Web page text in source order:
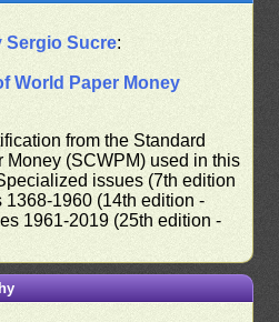
Sergio Sucre:
World Paper Money
from the Standard
Money (SCWPM) used in this
issues (7th edition
1368-1960 (14th edition -
1961-2019 (25th edition -